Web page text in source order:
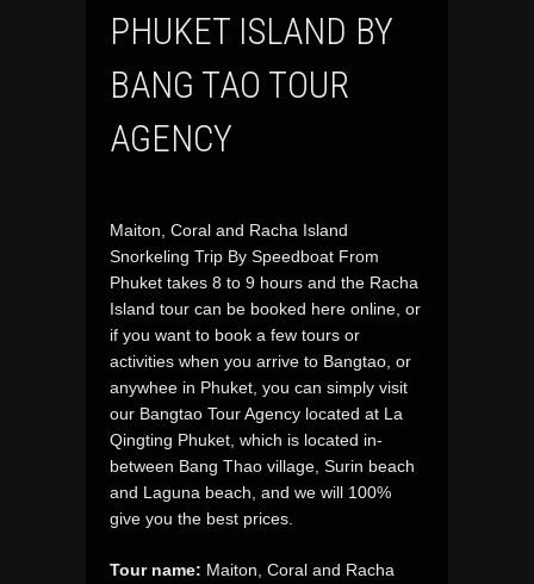
PHUKET ISLAND BY
BANG TAO TOUR
AGENCY
Maiton, Coral and Racha Island
Snorkeling Trip By Speedboat From
Phuket takes 8 to 9 hours and the Racha
Island tour can be booked here online, or
if you want to book a few tours or
activities when you arrive to Bangtao, or
anywhee in Phuket, you can simply visit
our Bangtao Tour Agency located at La
Qingting Phuket, which is located in-
between Bang Thao village, Surin beach
and Laguna beach, and we will 100%
give you the best prices.
Tour name: Maiton, Coral and Racha